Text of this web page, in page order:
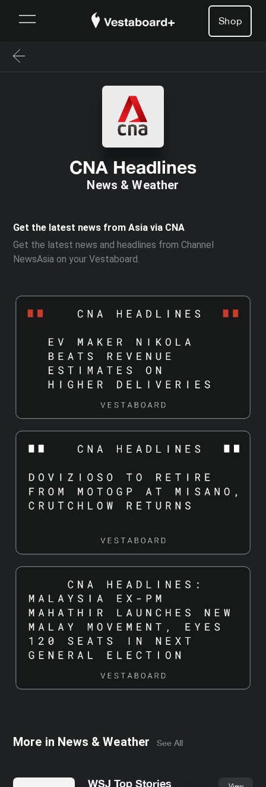
Shop
CNA Headlines
News & Weather
Get the latest news from Asia via CNA
Get the latest news and headlines from Channel
NewsAsia on your Vestaboard.
More in News & Weather See All
WSJ Top Stories